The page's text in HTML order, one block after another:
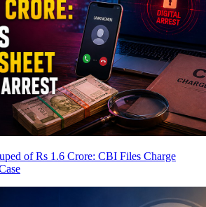
of Rs 1.6 Crore: CBI Files Charge